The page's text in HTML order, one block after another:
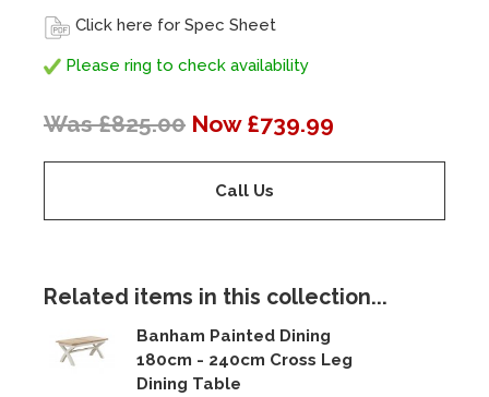
Click here for Spec Sheet
Please ring to check availability
Was £825.00 Now £739.99
Call Us
Related items in this collection...
Banham Painted Dining
180cm - 240cm Cross Leg
Dining Table